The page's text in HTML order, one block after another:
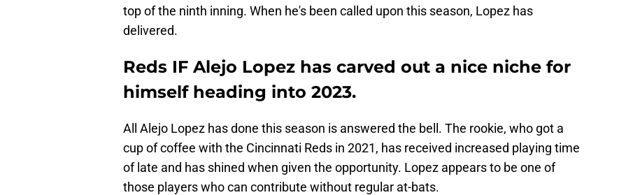
top of the ninth inning. When he's been called upon this season, Lopez has
delivered.
Reds IF Alejo Lopez has carved out a nice niche for
himself heading into 2023.
All Alejo Lopez has done this season is answered the bell. The rookie, who got a
cup of coffee with the Cincinnati Reds in 2021, has received increased playing time
of late and has shined when given the opportunity. Lopez appears to be one of
those players who can contribute without regular at-bats.